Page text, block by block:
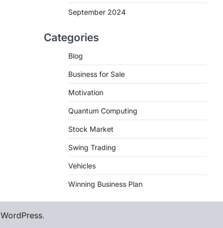
September 2024
Categories
Blog
Business for Sale
Motivation
Quantum Computing
Stock Market
Swing Trading
Vehicles
Winning Business Plan
WordPress.